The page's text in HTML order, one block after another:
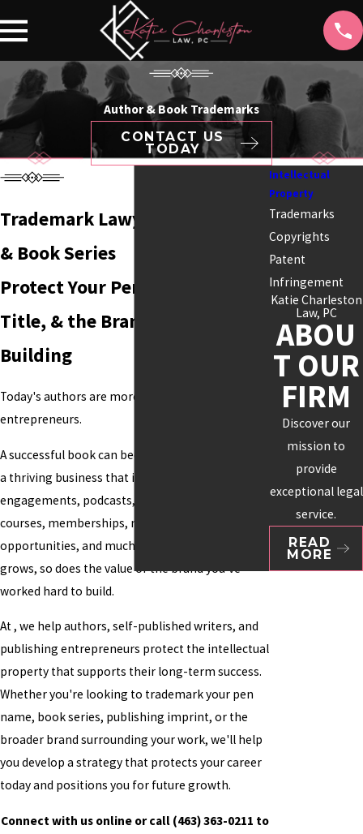
Author & Book Trademarks
CONTACT US
TODAY
Trademark Lawyer for Authors
& Book Series
Protect Your Pen Name, Series
Title, & the Brand You're
Building
Today's authors are more than writers, they're
entrepreneurs.
A successful book can become the foundation for
a thriving business that includes speaking
engagements, podcasts, newsletters, online
courses, memberships, merchandise, licensing
opportunities, and much more. As your audience
grows, so does the value of the brand you've
worked hard to build.
At , we help authors, self-published writers, and
publishing entrepreneurs protect the intellectual
property that supports their long-term success.
Whether you're looking to trademark your pen
name, book series, publishing imprint, or the
broader brand surrounding your work, we'll help
you develop a strategy that protects your career
today and positions you for future growth.
Connect with us online or call (463) 363-0211 to
Intellectual
Property
Trademarks
Copyrights
Patent
Infringement
Katie Charleston
Law, PC
ABOU
T OUR
FIRM
Discover our
mission to
provide
exceptional legal
service.
READ
MORE